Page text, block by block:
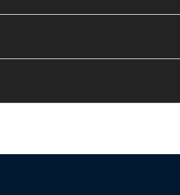
3-5 business days. LTL shipments
for general products, 8 AM -